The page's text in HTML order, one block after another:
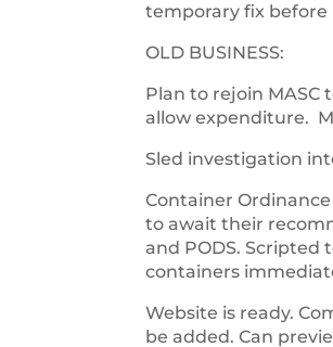
temporary fix before
OLD BUSINESS:
Plan to rejoin MASC
allow expenditure.
Sled investigation
Container
to await their
and PODS. Scripted
containers
Website is ready.
be added. Can